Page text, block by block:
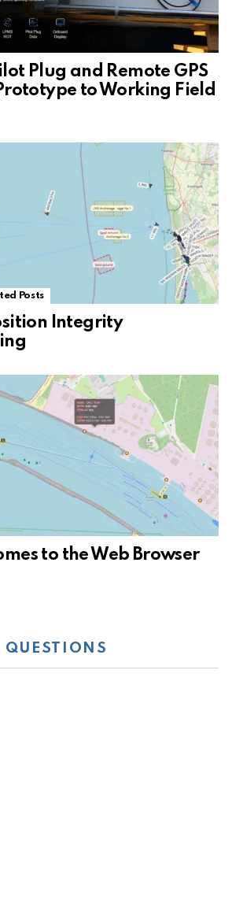
Plug and Remote GPS
to Working Field
Posts
Integrity
to the Web Browser